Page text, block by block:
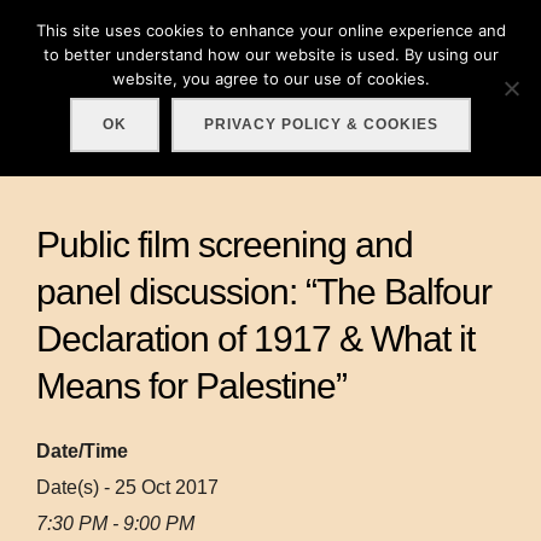
Search
for:
Public film screening and
panel discussion: “The Balfour
Declaration of 1917 & What it
Means for Palestine”
Date/Time
Date(s) - 25 Oct 2017
7:30 PM - 9:00 PM
This site uses cookies to enhance your online experience and
to better understand how our website is used. By using our
website, you agree to our use of cookies.
OK PRIVACY POLICY & COOKIES